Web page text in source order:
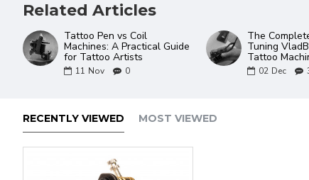
Related Articles
Tattoo Pen vs Coil
Machines: A Practical Guide
for Tattoo Artists
11 Nov 0
The
Tuning
Tattoo
02 Dec
RECENTLY VIEWED MOST VIEWED